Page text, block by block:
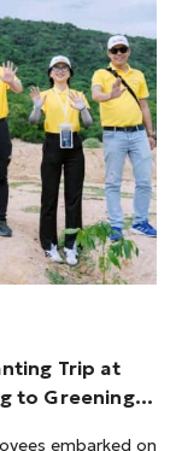
Trip at
to Greening
embarked on